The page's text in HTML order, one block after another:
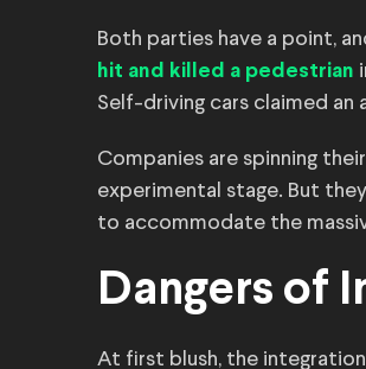
Both parties have a point,
hit and killed a pedestrian
Self-driving cars claimed
Companies are spinning
experimental stage. But
to accommodate the
Dangers of
At first blush, the